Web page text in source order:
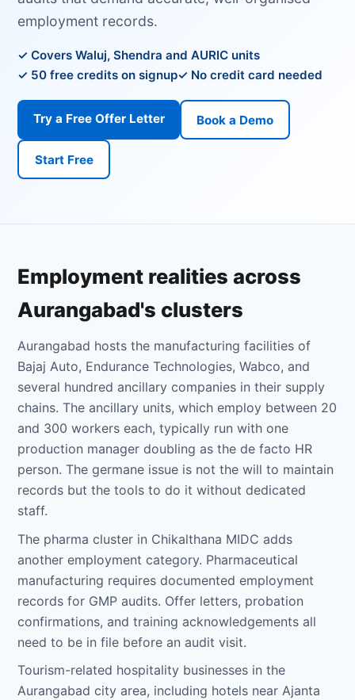
employment records.
Covers Waluj, Shendra and AURIC units
50 free credits on signup
No credit card needed
Try a Free Offer Letter Book a Demo
Start Free
Employment realities across
Aurangabad's clusters
Aurangabad hosts the manufacturing facilities of
Bajaj Auto, Endurance Technologies, Wabco, and
several hundred ancillary companies in their supply
chains. The ancillary units, which employ between 20
and 300 workers each, typically run with one
production manager doubling as the de facto HR
person. The germane issue is not the will to maintain
records but the tools to do it without dedicated
staff.
The pharma cluster in Chikalthana MIDC adds
another employment category. Pharmaceutical
manufacturing requires documented employment
records for GMP audits. Offer letters, probation
confirmations, and training acknowledgements all
need to be in file before an audit visit.
Tourism-related hospitality businesses in the
Aurangabad city area, including hotels near Ajanta